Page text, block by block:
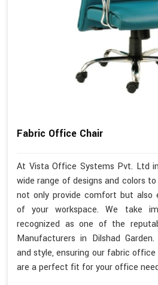
Fabric Office Chair
At Vista Office Systems Pvt. Ltd
wide range of designs and colors
not only provide comfort but also
of your workspace. We take
recognized as one of the
Manufacturers in Dilshad
and style, ensuring our fabric office
are a perfect fit for your office